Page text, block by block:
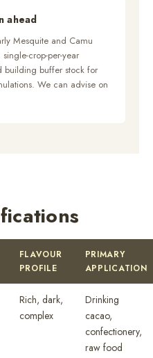
ahead
Mesquite and Camu
crop-per-year
building buffer stock for
We can advise on
FLAVOUR
PROFILE
PRIMARY
APPLICATION
Rich, dark,
complex
Drinking
cacao,
confectionery,
raw food